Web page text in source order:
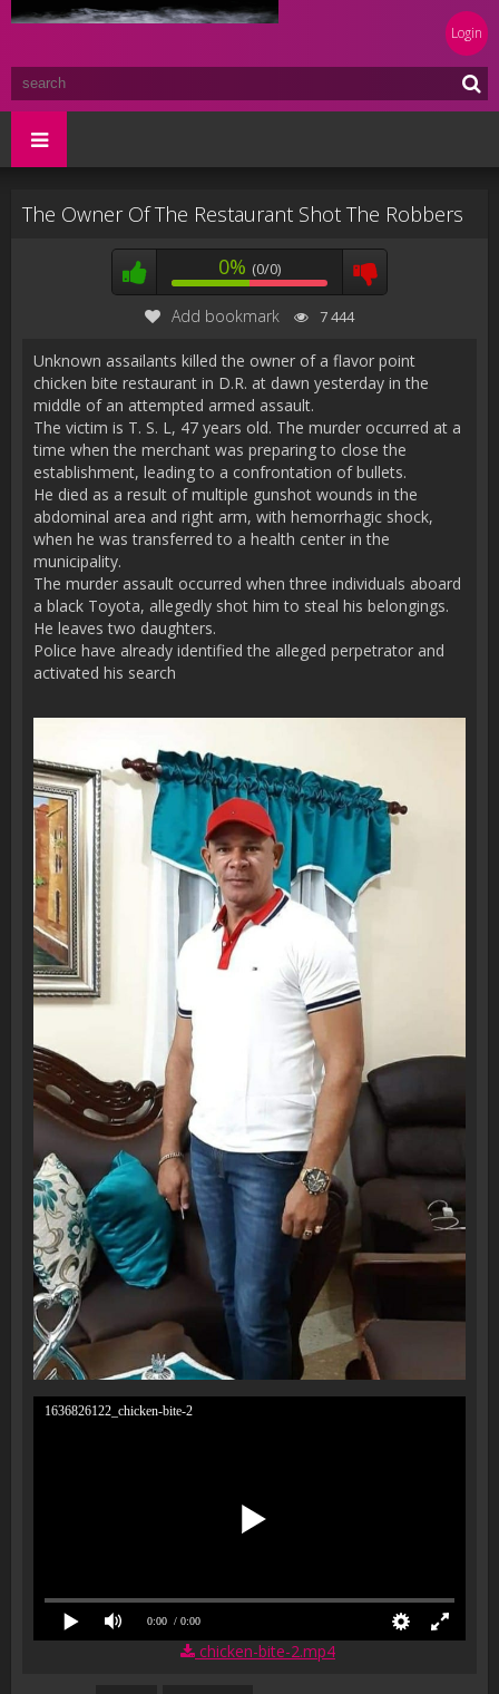
Login
The Owner Of The Restaurant Shot The Robbers
0% (0/0)
Add bookmark 7 444
Unknown assailants killed the owner of a flavor point
chicken bite restaurant in D.R. at dawn yesterday in the
middle of an attempted armed assault.
The victim is T. S. L, 47 years old. The murder occurred at a
time when the merchant was preparing to close the
establishment, leading to a confrontation of bullets.
He died as a result of multiple gunshot wounds in the
abdominal area and right arm, with hemorrhagic shock,
when he was transferred to a health center in the
municipality.
The murder assault occurred when three individuals aboard
a black Toyota, allegedly shot him to steal his belongings.
He leaves two daughters.
Police have already identified the alleged perpetrator and
activated his search
1636826122_chicken-bite-2
0:00 / 0:00
chicken-bite-2.mp4